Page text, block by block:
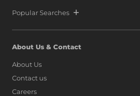
Popular Searches
About Us & Contact
About Us
Contact us
Careers